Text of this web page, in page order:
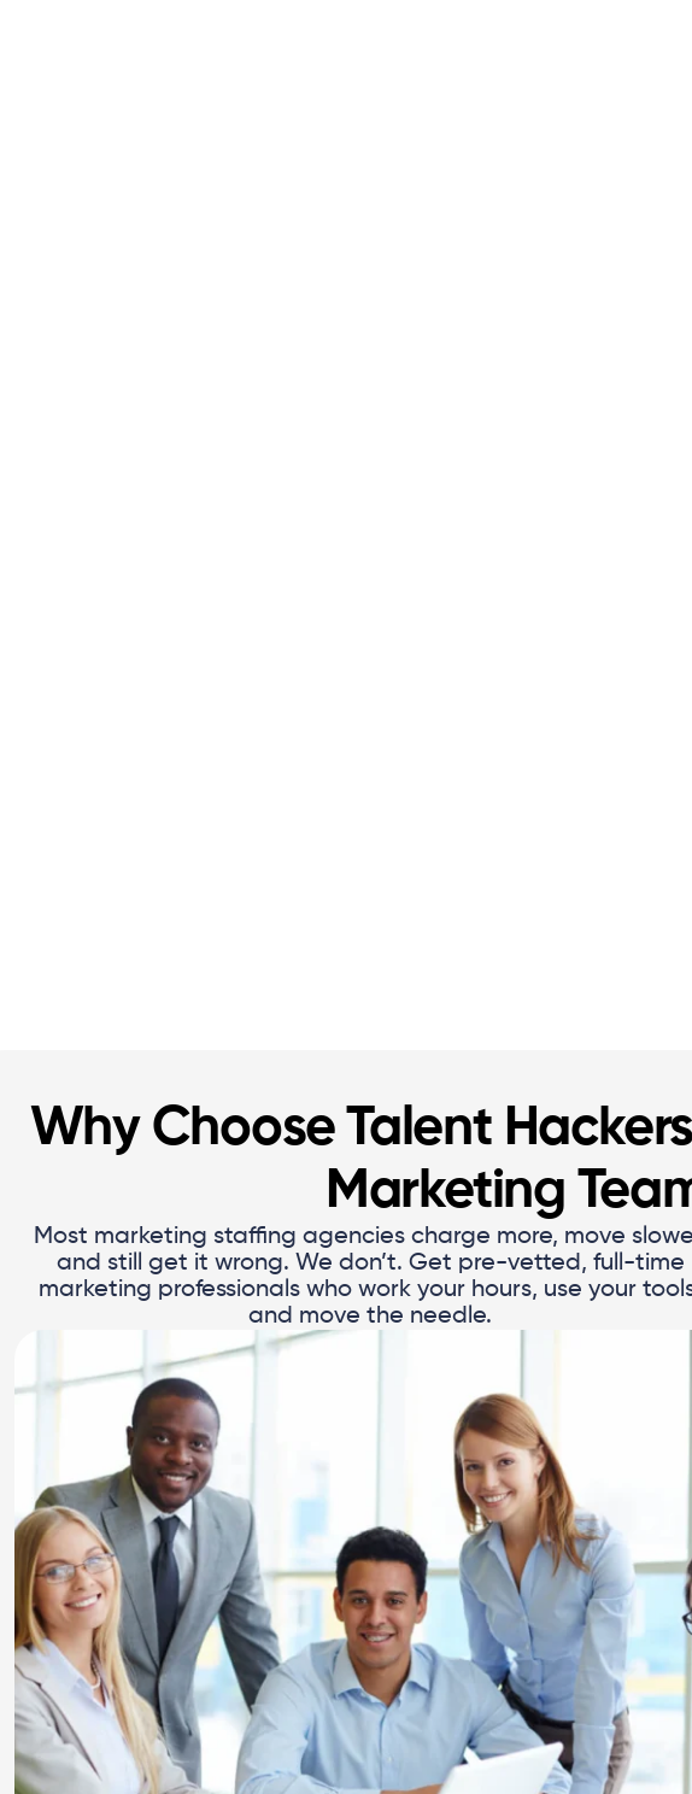
Why Choose Talent
Marketing
Most marketing staffing agencies charge more, move
and still get it wrong. We don’t. Get pre-vetted, full-time
marketing professionals who work your hours, use your
and move the needle.